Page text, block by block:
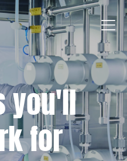
you'll
for